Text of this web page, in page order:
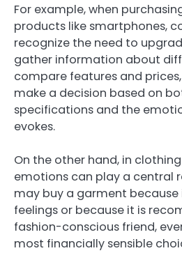
For example, when
products like smartphones,
recognize the need to
gather information about
compare features and
make a decision based on
specifications and the
evokes.
On the other hand, in
emotions can play a central
may buy a garment because
feelings or because it is
fashion-conscious friend,
most financially sensible